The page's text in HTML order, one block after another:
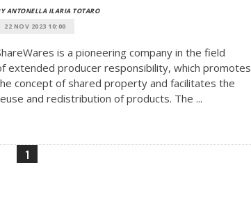
ANTONELLA ILARIA TOTARO
22 NOV 2023 10:00
is a pioneering company in the field
extended producer responsibility, which promotes
concept of shared property and facilitates the
and redistribution of products. The ...
1